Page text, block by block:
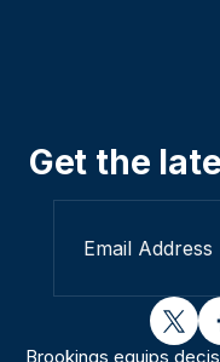
Get the
Brookings equips